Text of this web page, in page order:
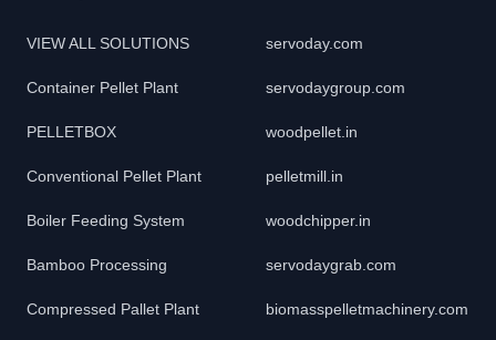
VIEW ALL SOLUTIONS
Container Pellet Plant
PELLETBOX
Conventional Pellet Plant
Boiler Feeding System
Bamboo Processing
Compressed Pallet Plant
servoday.com
servodaygroup.com
woodpellet.in
pelletmill.in
woodchipper.in
servodaygrab.com
biomasspelletmachinery.com